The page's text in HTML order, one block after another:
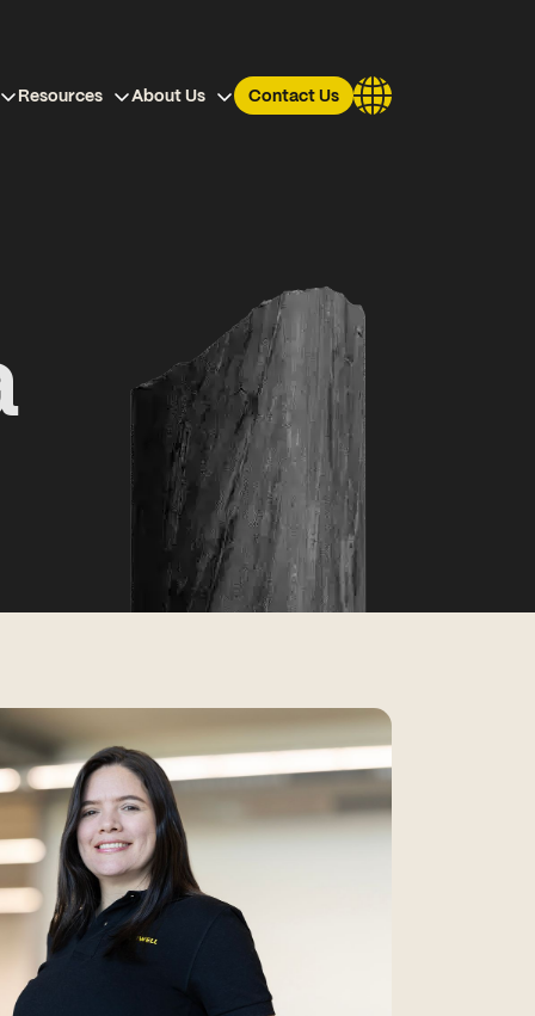
Resources About Us Contact Us